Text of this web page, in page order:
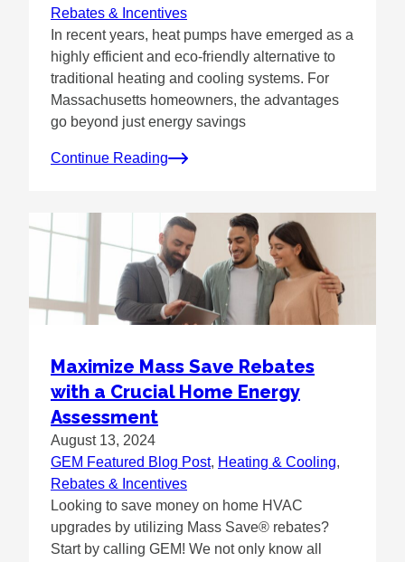
Rebates & Incentives
In recent years, heat pumps have emerged as a
highly efficient and eco-friendly alternative to
traditional heating and cooling systems. For
Massachusetts homeowners, the advantages
go beyond just energy savings
Continue Reading
Maximize Mass Save Rebates
with a Crucial Home Energy
Assessment
August 13, 2024
GEM Featured Blog Post, Heating & Cooling
Rebates & Incentives
Looking to save money on home HVAC
upgrades by utilizing Mass Save® rebates?
Start by calling GEM! We not only know all